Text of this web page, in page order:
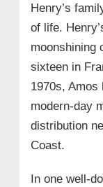
Henry’s
of life.
moonshining
sixteen in
1970s, Amos
modern-day
distribution
Coast.
In one well-